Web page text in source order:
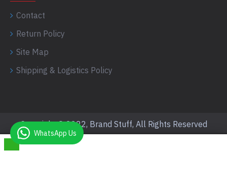
Contact
Return Policy
Site Map
Shipping & Logistics Policy
Copyright © 2022, Brand Stuff, All Rights Reserved
WhatsApp Us